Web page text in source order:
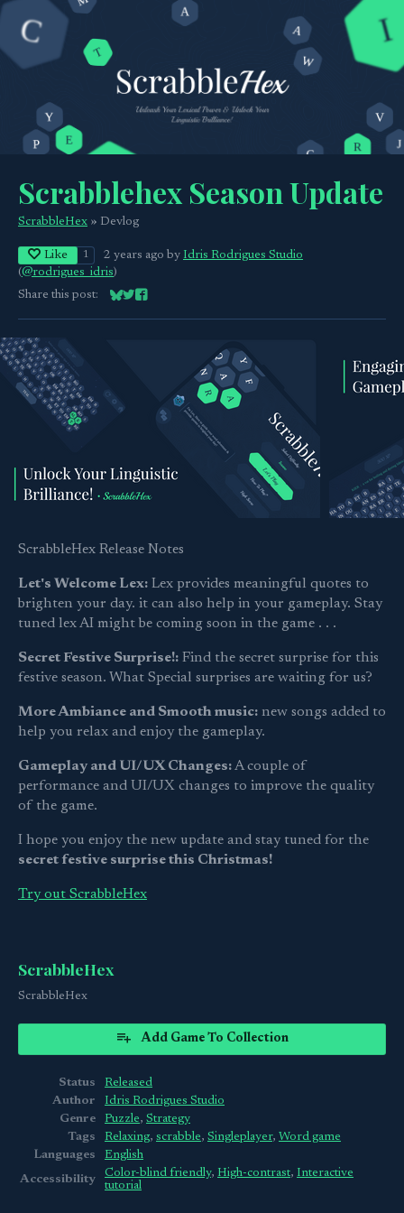
Scrabblehex Season Update
ScrabbleHex » Devlog
Like 1 2 years ago by Idris Rodrigues Studio
(@rodrigues_idris)
Share this post:
Share on Bluesky
Share on Twitter
Share on Facebook
ScrabbleHex Release Notes
Let's Welcome Lex: Lex provides meaningful quotes to
brighten your day. it can also help in your gameplay. Stay
tuned lex AI might be coming soon in the game . . .
Secret Festive Surprise!: Find the secret surprise for this
festive season. What Special surprises are waiting for us?
More Ambiance and Smooth music: new songs added to
help you relax and enjoy the gameplay.
Gameplay and UI/UX Changes:A couple of
performance and UI/UX changes to improve the quality
of the game.
I hope you enjoy the new update and stay tuned for the
secret festive surprise this Christmas!
Try out ScrabbleHex
ScrabbleHex
ScrabbleHex
Add Game To Collection
Status
Released
Author
Idris Rodrigues Studio
Genre
Puzzle, Strategy
Tags
Relaxing, scrabble, Singleplayer, Word game
Languages
English
Accessibility
Color-blind friendly, High-contrast, Interactive
tutorial